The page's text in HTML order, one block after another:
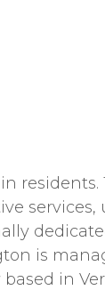
residents.
services,
is
in